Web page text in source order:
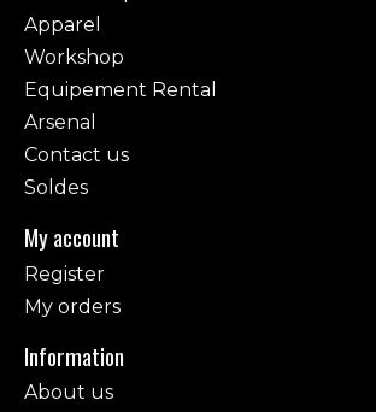
Apparel
Workshop
Equipement Rental
Arsenal
Contact us
Soldes
My account
Register
My orders
Information
About us